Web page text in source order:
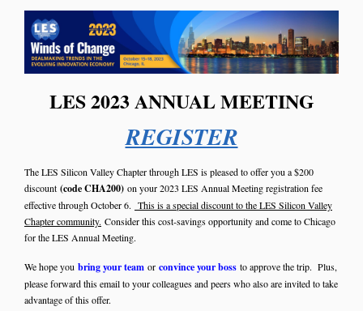
LES 2023 ANNUAL MEETING
REGISTER
The LES Silicon Valley Chapter through LES is pleased to offer you a $200
discount (code CHA200) on your 2023 LES Annual Meeting registration fee
effective through October 6. This is a special discount to the LES Silicon Valley
Chapter community. Consider this cost-savings opportunity and come to Chicago
for the LES Annual Meeting.
We hope you bring your team or convince your boss to approve the trip. Plus,
please forward this email to your colleagues and peers who also are invited to take
advantage of this offer.